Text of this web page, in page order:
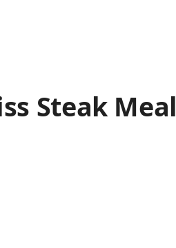
Steak Meal